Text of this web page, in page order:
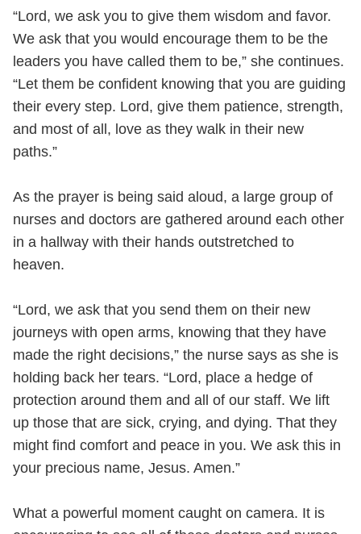
“Lord, we ask you to give them wisdom and favor.
We ask that you would encourage them to be the
leaders you have called them to be,” she continues.
“Let them be confident knowing that you are guiding
their every step. Lord, give them patience, strength,
and most of all, love as they walk in their new
paths.”
As the prayer is being said aloud, a large group of
nurses and doctors are gathered around each other
in a hallway with their hands outstretched to
heaven.
“Lord, we ask that you send them on their new
journeys with open arms, knowing that they have
made the right decisions,” the nurse says as she is
holding back her tears. “Lord, place a hedge of
protection around them and all of our staff. We lift
up those that are sick, crying, and dying. That they
might find comfort and peace in you. We ask this in
your precious name, Jesus. Amen.”
What a powerful moment caught on camera. It is